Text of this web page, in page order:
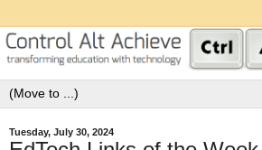
Tuesday, July 30, 2024